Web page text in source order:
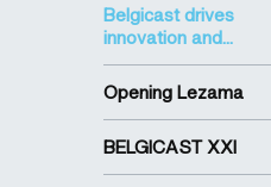
Belgicast drives
innovation and...
Opening Lezama
BELGICAST XXI